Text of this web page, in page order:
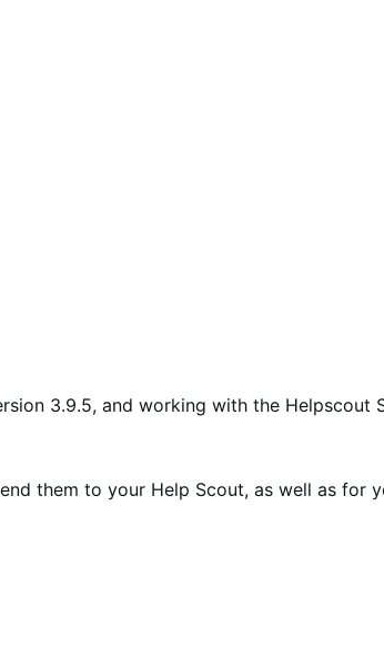
3.9.5, and working with the Helpscout
them to your Help Scout, as well as for